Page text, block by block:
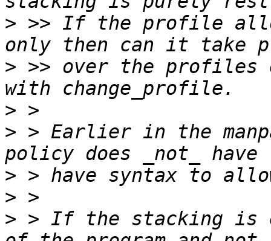
> >> If the profile
> >> over the
>
> > Earlier in the
>
>
> > If the stacking is